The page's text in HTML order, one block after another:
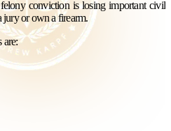
conviction is losing important civil
jury or own a firearm.
are: